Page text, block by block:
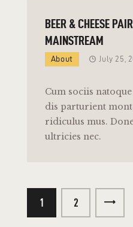
BEER & CHEESE
MAINSTREAM
About July 25,
Cum sociis
dis parturient
ridiculus mus.
ultricies nec.
1 2